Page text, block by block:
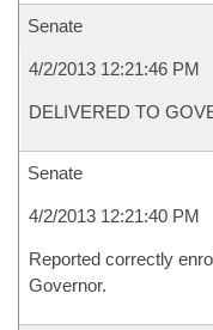
Senate
4/2/2013 12:21:46 PM
DELIVERED TO
Senate
4/2/2013 12:21:40 PM
Reported correctly
Governor.